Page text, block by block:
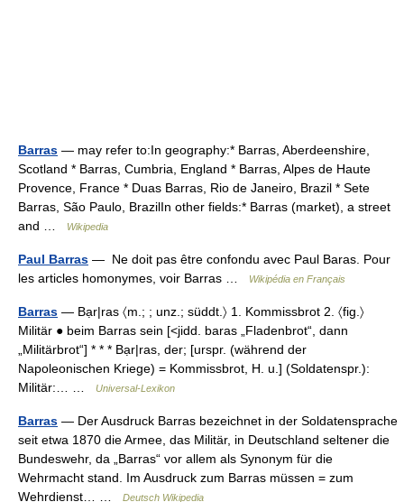
Barras — may refer to:In geography:* Barras, Aberdeenshire,
Scotland * Barras, Cumbria, England * Barras, Alpes de Haute
Provence, France * Duas Barras, Rio de Janeiro, Brazil * Sete
Barras, São Paulo, BrazilIn other fields:* Barras (market), a street
and …
Wikipedia
Paul Barras — Ne doit pas être confondu avec Paul Baras. Pour
les articles homonymes, voir Barras …
Wikipédia en Français
Barras — Bạr|ras 〈m.; ; unz.; süddt.〉 1. Kommissbrot 2. 〈fig.〉
Militär ● beim Barras sein [<jidd. baras „Fladenbrot“, dann
„Militärbrot“] * * * Bạr|ras, der; [urspr. (während der
Napoleonischen Kriege) = Kommissbrot, H. u.] (Soldatenspr.):
Militär:… …
Universal-Lexikon
Barras — Der Ausdruck Barras bezeichnet in der Soldatensprache
seit etwa 1870 die Armee, das Militär, in Deutschland seltener die
Bundeswehr, da „Barras“ vor allem als Synonym für die
Wehrmacht stand. Im Ausdruck zum Barras müssen = zum
Wehrdienst… …
Deutsch Wikipedia